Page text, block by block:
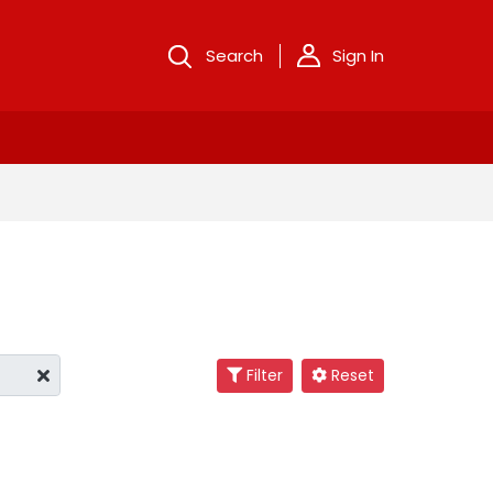
Search Sign In
Filter Reset